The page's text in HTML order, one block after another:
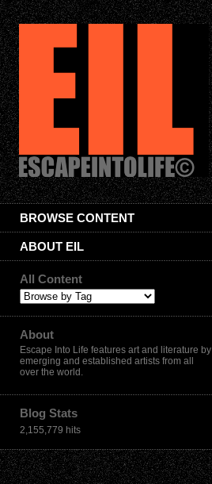
BROWSE CONTENT
ABOUT EIL
All Content
About
Escape Into Life features art and literature by
emerging and established artists from all
over the world.
Blog Stats
2,155,779 hits